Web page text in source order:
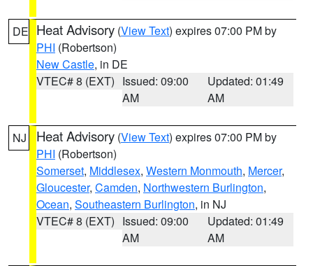
DE Heat Advisory (View Text) expires 07:00 PM by
PHI (Robertson)
New Castle, in DE
VTEC# 8 (EXT) Issued: 09:00
AM
Updated: 01:49
AM
NJ Heat Advisory (View Text) expires 07:00 PM by
PHI (Robertson)
Somerset, Middlesex, Western Monmouth, Mercer,
Gloucester, Camden, Northwestern Burlington,
Ocean, Southeastern Burlington, in NJ
VTEC# 8 (EXT) Issued: 09:00
AM
Updated: 01:49
AM